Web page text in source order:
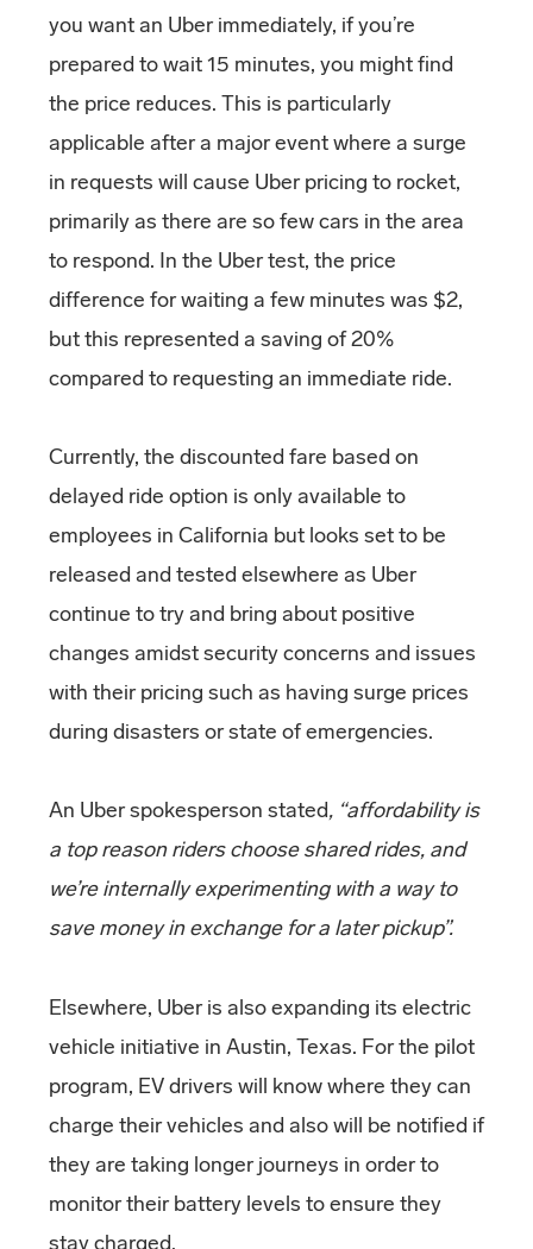
you want an Uber immediately, if you’re
prepared to wait 15 minutes, you might find
the price reduces. This is particularly
applicable after a major event where a surge
in requests will cause Uber pricing to rocket,
primarily as there are so few cars in the area
to respond. In the Uber test, the price
difference for waiting a few minutes was $2,
but this represented a saving of 20%
compared to requesting an immediate ride.
Currently, the discounted fare based on
delayed ride option is only available to
employees in California but looks set to be
released and tested elsewhere as Uber
continue to try and bring about positive
changes amidst security concerns and issues
with their pricing such as having surge prices
during disasters or state of emergencies.
An Uber spokesperson stated, “affordability is
a top reason riders choose shared rides, and
we’re internally experimenting with a way to
save money in exchange for a later pickup”.
Elsewhere, Uber is also expanding its electric
vehicle initiative in Austin, Texas. For the pilot
program, EV drivers will know where they can
charge their vehicles and also will be notified if
they are taking longer journeys in order to
monitor their battery levels to ensure they
stay charged.